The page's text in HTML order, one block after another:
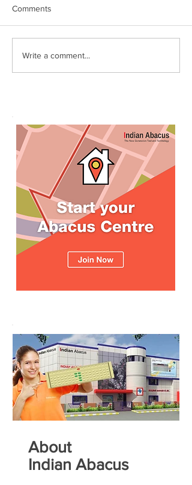
World Records attempt by
Comments
Write a comment...
About
Indian Abacus